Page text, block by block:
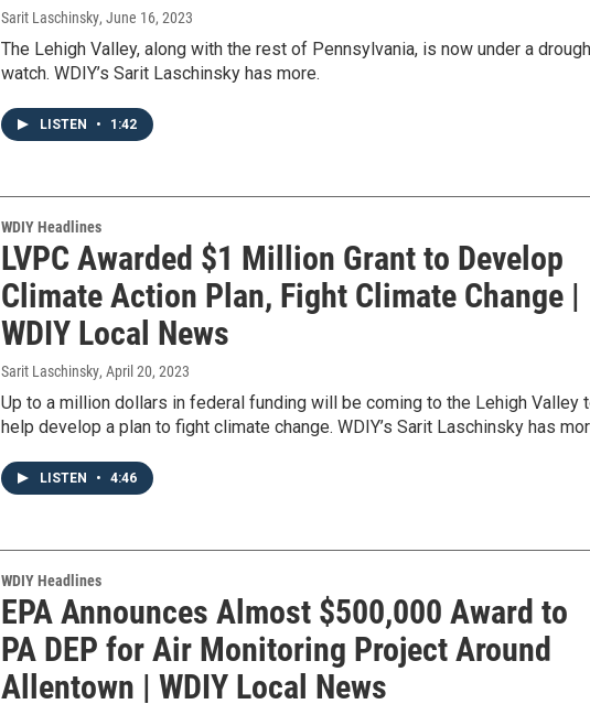
Sarit Laschinsky, June 16, 2023
The Lehigh Valley, along with the rest of Pennsylvania, is now under a
watch. WDIY’s Sarit Laschinsky has more.
LISTEN • 1:42
WDIY Headlines
LVPC Awarded $1 Million Grant to Develop
Climate Action Plan, Fight Climate Change |
WDIY Local News
Sarit Laschinsky, April 20, 2023
Up to a million dollars in federal funding will be coming to the Lehigh Valley
help develop a plan to fight climate change. WDIY’s Sarit Laschinsky has
LISTEN • 4:46
WDIY Headlines
EPA Announces Almost $500,000 Award to
PA DEP for Air Monitoring Project Around
Allentown | WDIY Local News